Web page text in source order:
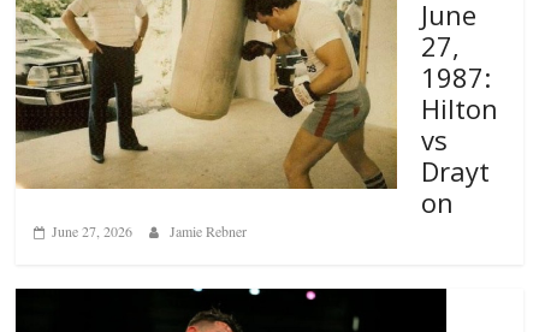
June
27,
1987:
Hilton
vs
Drayt
on
June 27, 2026 Jamie Rebner